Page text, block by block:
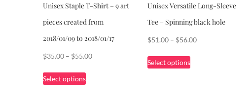
Unisex Staple T-Shirt – 9 art
pieces created from
2018/01/09 to 2018/01/17
$35.00 – $55.00Price
Select options
This
product
Unisex Versatile Long-Sleeve
Tee – Spinning black hole
$51.00 – $56.00Price
Select options
This
product